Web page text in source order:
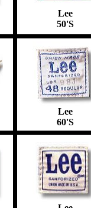
Lee
50'S
Lee
60'S